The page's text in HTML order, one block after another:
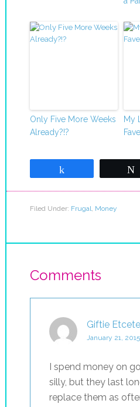
Only Five More Weeks
Already?!?
My
Filed Under: Frugal Money
Comments
Giftie
January 21,
I spend money on
silly, but they last
replace them as